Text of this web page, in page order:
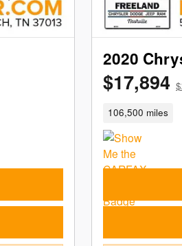
2020
$17,894
106,500 miles